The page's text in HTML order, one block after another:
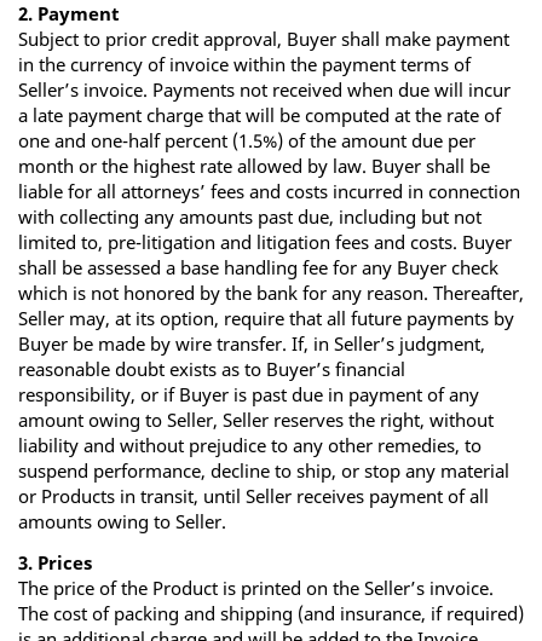
2. Payment
Subject to prior credit approval, Buyer shall make payment
in the currency of invoice within the payment terms of
Seller’s invoice. Payments not received when due will incur
a late payment charge that will be computed at the rate of
one and one-half percent (1.5%) of the amount due per
month or the highest rate allowed by law. Buyer shall be
liable for all attorneys’ fees and costs incurred in connection
with collecting any amounts past due, including but not
limited to, pre-litigation and litigation fees and costs. Buyer
shall be assessed a base handling fee for any Buyer check
which is not honored by the bank for any reason. Thereafter,
Seller may, at its option, require that all future payments by
Buyer be made by wire transfer. If, in Seller’s judgment,
reasonable doubt exists as to Buyer’s financial
responsibility, or if Buyer is past due in payment of any
amount owing to Seller, Seller reserves the right, without
liability and without prejudice to any other remedies, to
suspend performance, decline to ship, or stop any material
or Products in transit, until Seller receives payment of all
amounts owing to Seller.
3. Prices
The price of the Product is printed on the Seller’s invoice.
The cost of packing and shipping (and insurance, if required)